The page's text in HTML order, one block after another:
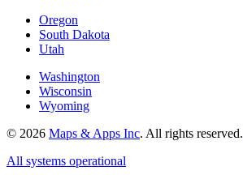
Oregon
South Dakota
Utah
Washington
Wisconsin
Wyoming
© 2026 Maps & Apps Inc. All rights reserved.
All systems operational